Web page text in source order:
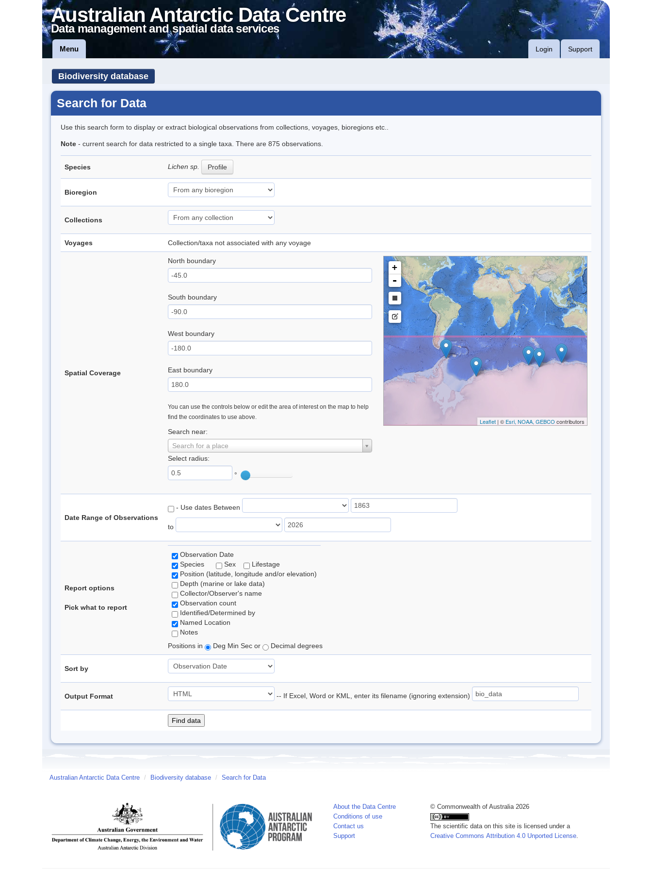
Australian Antarctic Data Centre
Data management and spatial data services
Menu Login Support
Biodiversity database
Search for Data
Use this search form to display or extract biological observations from collections, voyages, bioregions etc..
Note - current search for data restricted to a single taxa. There are 875 observations.
Species Lichen sp. Profile
Bioregion
Collections
Voyages Collection/taxa not associated with any voyage
Spatial Coverage
North boundary
South boundary
West boundary
East boundary
You can use the controls below or edit the area of interest on the map to help
find the coordinates to use above.
Search near:
Search for a place
Select radius:
°
+
-
Leaflet| © Esri, NOAA, GEBCO contributors
Date Range of Observations
- Use dates Between
to
Report options
Pick what to report
Observation Date
Species
Sex
Lifestage
Position (latitude, longitude and/or elevation)
Depth (marine or lake data)
Collector/Observer's name
Observation count
Identified/Determined by
Named Location
Notes
Positions in
Deg Min Sec or Decimal degrees
Sort by
Output Format -- If Excel, Word or KML, enter its filename (ignoring extension)
Australian Antarctic Data Centre / Biodiversity database / Search for Data
About the Data Centre
Conditions of use
Contact us
Support
© Commonwealth of Australia 2026
The scientific data on this site is licensed under a
Creative Commons Attribution 4.0 Unported License.